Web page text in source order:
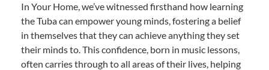
In Your Home, we’ve witnessed firsthand how learning
the Tuba can empower young minds, fostering a belief
in themselves that they can achieve anything they set
their minds to. This confidence, born in music lessons,
often carries through to all areas of their lives, helping